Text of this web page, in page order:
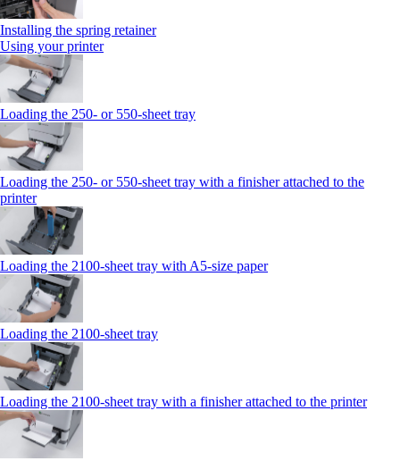
Installing the spring retainer
Using your printer
Loading the 250‑ or 550‑sheet tray
Loading the 250‑ or 550‑sheet tray with a finisher attached to the
printer
Loading the 2100‑sheet tray with A5‑size paper
Loading the 2100‑sheet tray
Loading the 2100‑sheet tray with a finisher attached to the printer